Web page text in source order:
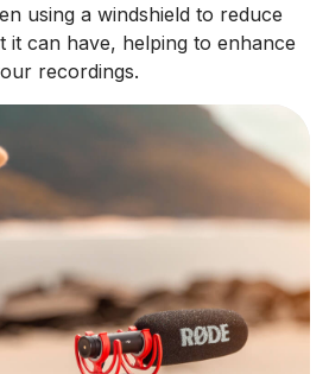
using a windshield to reduce
it can have, helping to enhance
recordings.